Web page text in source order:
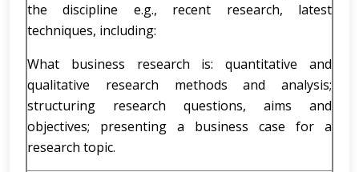
the discipline e.g., recent research, latest
techniques, including:
What business research is: quantitative and
qualitative research methods and analysis;
structuring research questions, aims and
objectives; presenting a business case for a
research topic.